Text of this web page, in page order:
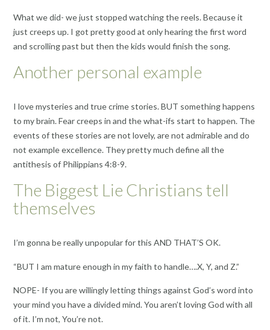
What we did- we just stopped watching the reels. Because it
just creeps up. I got pretty good at only hearing the first word
and scrolling past but then the kids would finish the song.
Another personal example
I love mysteries and true crime stories. BUT something happens
to my brain. Fear creeps in and the what-ifs start to happen. The
events of these stories are not lovely, are not admirable and do
not example excellence. They pretty much define all the
antithesis of Philippians 4:8-9.
The Biggest Lie Christians tell
themselves
I’m gonna be really unpopular for this AND THAT’S OK.
“BUT I am mature enough in my faith to handle….X, Y, and Z.”
NOPE- If you are willingly letting things against God’s word into
your mind you have a divided mind. You aren’t loving God with all
of it. I’m not, You’re not.